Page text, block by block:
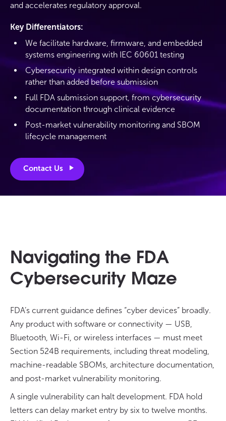
and accelerates regulatory approval.
Key Differentiators:
We facilitate hardware, firmware, and embedded
systems engineering with IEC 60601 testing
Cybersecurity integrated within design controls
rather than added before submission
Full FDA submission support, from cybersecurity
documentation through clinical evidence
Post-market vulnerability monitoring and SBOM
lifecycle management
Contact Us
Navigating the FDA
Cybersecurity Maze
FDA’s current guidance defines “cyber devices” broadly.
Any product with software or connectivity — USB,
Bluetooth, Wi-Fi, or wireless interfaces — must meet
Section 524B requirements, including threat modeling,
machine-readable SBOMs, architecture documentation,
and post-market vulnerability monitoring.
A single vulnerability can halt development. FDA hold
letters can delay market entry by six to twelve months.